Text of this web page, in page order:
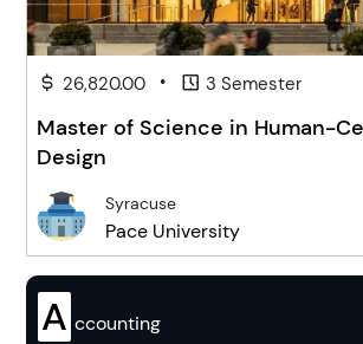
26,820.00 • 3 Semester
Master of Science in Human-
Design
Syracuse
Pace University
A ccounting